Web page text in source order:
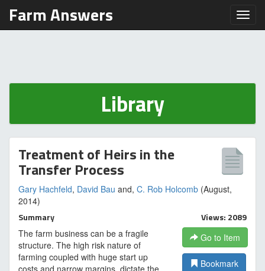
Farm Answers
Library
Treatment of Heirs in the
Transfer Process
Gary Hachfeld, David Bau and, C. Rob Holcomb (August,
2014)
Summary
The farm business can be a fragile
structure. The high risk nature of
farming coupled with huge start up
costs and narrow margins, dictate the
Views: 2089
Go to Item
Bookmark